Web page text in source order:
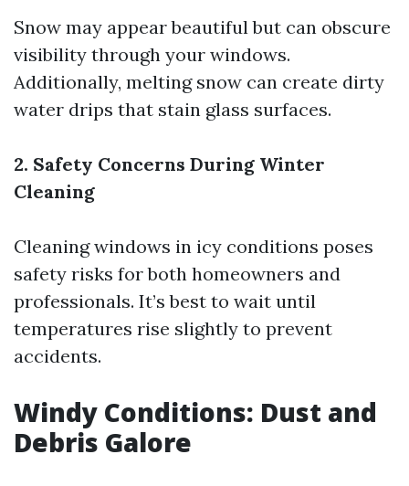
Snow may appear beautiful but can obscure
visibility through your windows.
Additionally, melting snow can create dirty
water drips that stain glass surfaces.
2. Safety Concerns During Winter
Cleaning
Cleaning windows in icy conditions poses
safety risks for both homeowners and
professionals. It’s best to wait until
temperatures rise slightly to prevent
accidents.
Windy Conditions: Dust and
Debris Galore